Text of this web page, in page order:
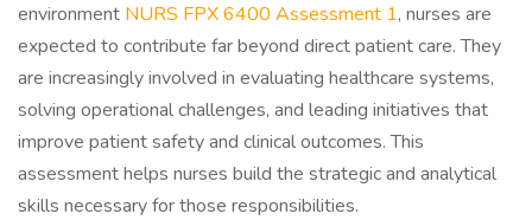
environment NURS FPX 6400 Assessment 1, nurses are
expected to contribute far beyond direct patient care. They
are increasingly involved in evaluating healthcare systems,
solving operational challenges, and leading initiatives that
improve patient safety and clinical outcomes. This
assessment helps nurses build the strategic and analytical
skills necessary for those responsibilities.